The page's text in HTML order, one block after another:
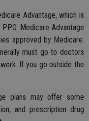
Advantage, which is
Medicare Advantage
approved by Medicare.
must go to doctors
If you go outside the
plans may offer some
and prescription drug